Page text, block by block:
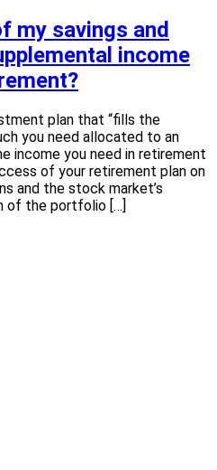
my savings and
income
plan that “fills the
you need allocated to an
income you need in retirement
of your retirement plan on
and the stock market’s
of the portfolio […]